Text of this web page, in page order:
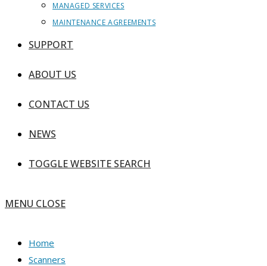
MANAGED SERVICES
MAINTENANCE AGREEMENTS
SUPPORT
ABOUT US
CONTACT US
NEWS
TOGGLE WEBSITE SEARCH
MENU CLOSE
Home
Scanners